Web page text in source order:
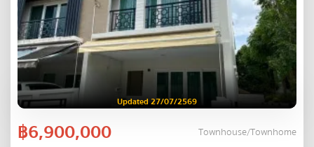
Updated 27/07/2569
฿6,900,000 Townhouse/Townhome